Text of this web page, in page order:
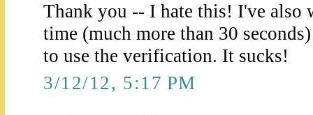
Thank you -- I hate this! I've also
time (much more than 30
to use the verification. It sucks!
3/12/12, 5:17 PM